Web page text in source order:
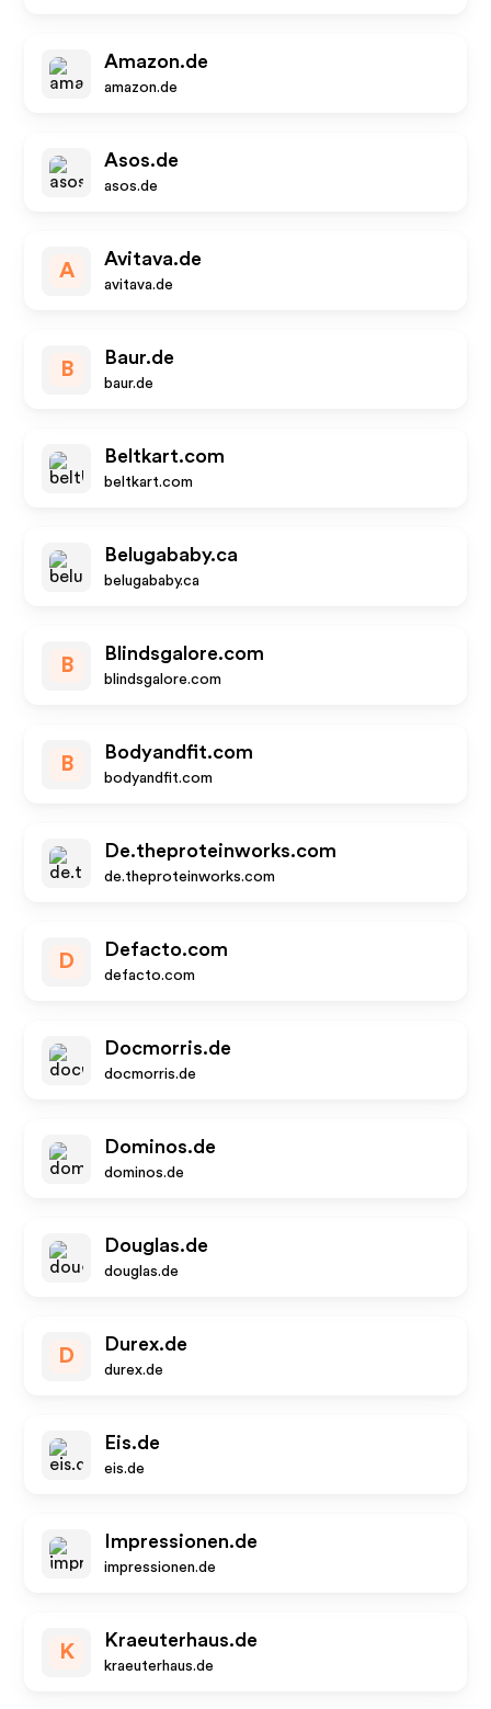
Amazon.de
amazon.de
Asos.de
asos.de
A
Avitava.de
avitava.de
B
Baur.de
baur.de
Beltkart.com
beltkart.com
Belugababy.ca
belugababy.ca
B
Blindsgalore.com
blindsgalore.com
B
Bodyandfit.com
bodyandfit.com
De.theproteinworks.com
de.theproteinworks.com
D
Defacto.com
defacto.com
Docmorris.de
docmorris.de
Dominos.de
dominos.de
Douglas.de
douglas.de
D
Durex.de
durex.de
Eis.de
eis.de
Impressionen.de
impressionen.de
K
Kraeuterhaus.de
kraeuterhaus.de